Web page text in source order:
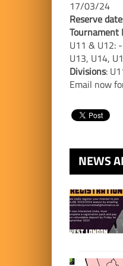
17/03/24
Reserve
Tournament
U11 &
U13, U14,
Divisions:
Email now
NEWS